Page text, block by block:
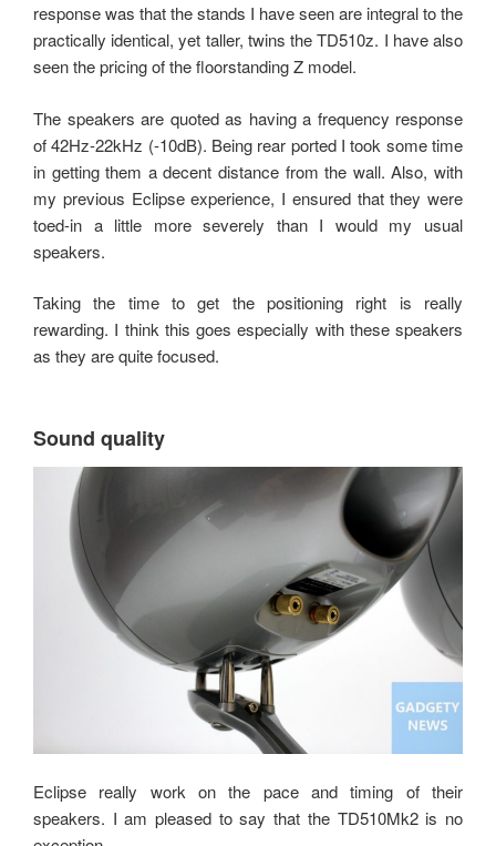
response was that the stands I have seen are integral to the
practically identical, yet taller, twins the TD510z. I have also
seen the pricing of the floorstanding Z model.
The speakers are quoted as having a frequency response
of 42Hz-22kHz (-10dB). Being rear ported I took some time
in getting them a decent distance from the wall. Also, with
my previous Eclipse experience, I ensured that they were
toed-in a little more severely than I would my usual
speakers.
Taking the time to get the positioning right is really
rewarding. I think this goes especially with these speakers
as they are quite focused.
Sound quality
Eclipse really work on the pace and timing of their
speakers. I am pleased to say that the TD510Mk2 is no